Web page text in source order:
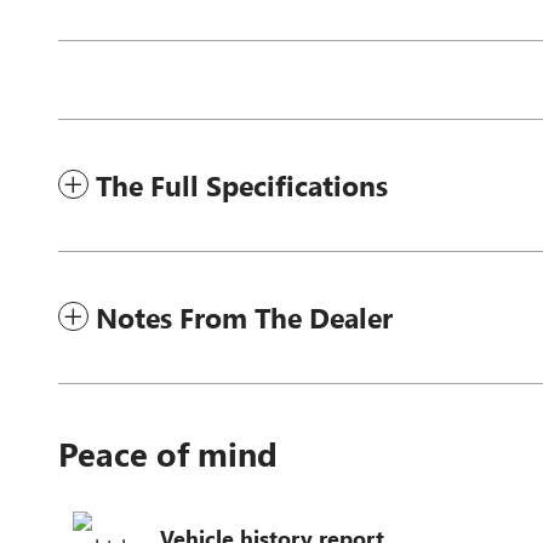
The Full Specifications
Notes From The Dealer
Peace of mind